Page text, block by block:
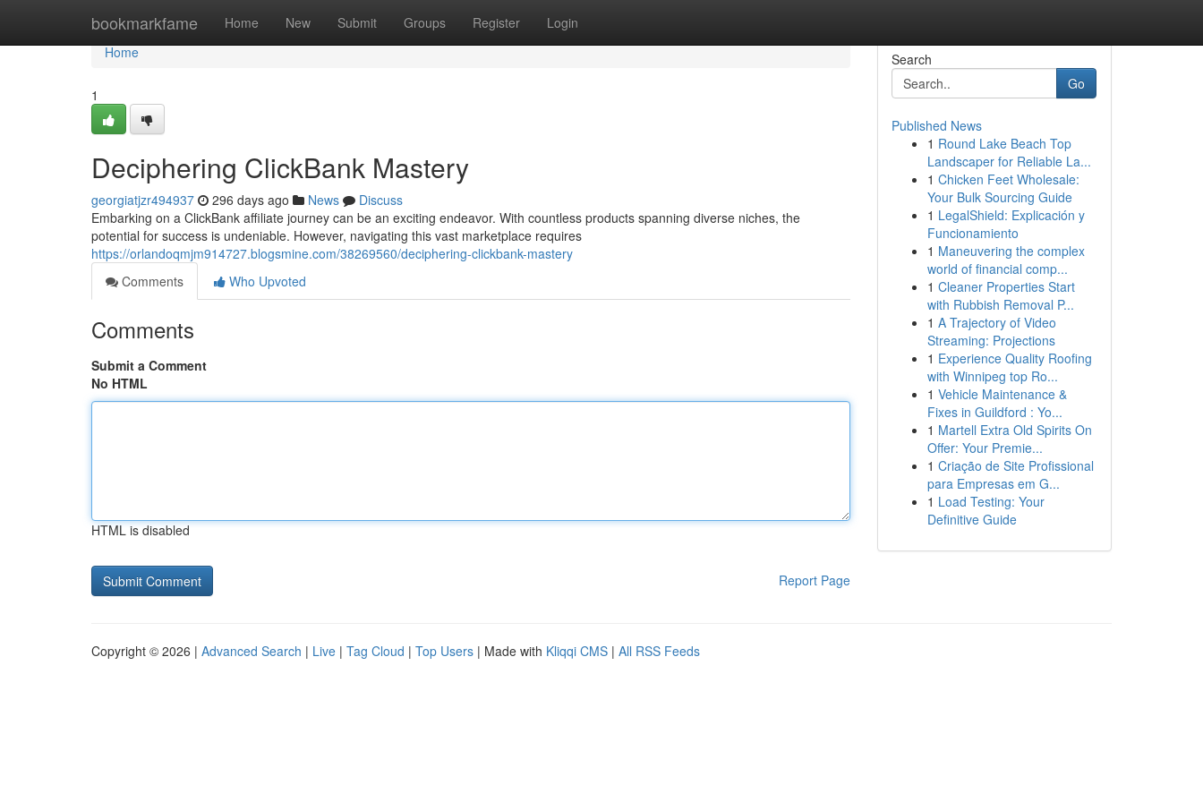
bookmarkfame Home New Submit Groups Register Login
Home
Home
1
Deciphering ClickBank Mastery
georgiatjzr494937 296 days ago News
Discuss
Embarking on a ClickBank affiliate journey can be an exciting endeavor. With countless products spanning diverse niches, the
potential for success is undeniable. However, navigating this vast marketplace requires
https://orlandoqmjm914727.blogsmine.com/38269560/deciphering-clickbank-mastery
Comments
Who Upvoted
Comments
Submit a Comment
No HTML
HTML is disabled
Report Page
Search
Go
Published News
1 Round Lake Beach Top
Landscaper for Reliable La...
1 Chicken Feet Wholesale:
Your Bulk Sourcing Guide
1 LegalShield: Explicación y
Funcionamiento
1 Maneuvering the complex
world of financial comp...
1 Cleaner Properties Start
with Rubbish Removal P...
1 A Trajectory of Video
Streaming: Projections
1 Experience Quality Roofing
with Winnipeg top Ro...
1 Vehicle Maintenance &
Fixes in Guildford : Yo...
1 Martell Extra Old Spirits On
Offer: Your Premie...
1 Criação de Site Profissional
para Empresas em G...
1 Load Testing: Your
Definitive Guide
Copyright © 2026 | Advanced Search | Live | Tag Cloud | Top Users | Made with Kliqqi CMS | All RSS Feeds